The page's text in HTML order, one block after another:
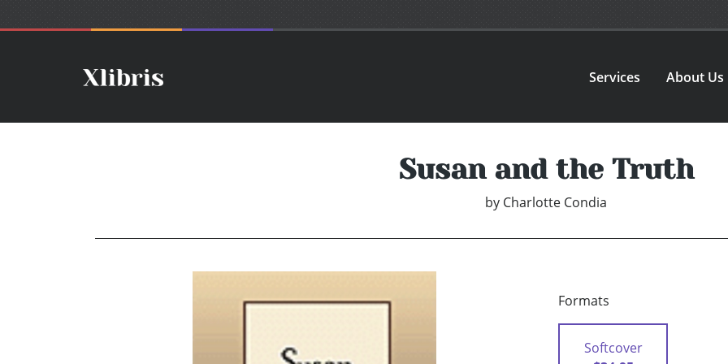
Services About Us
Susan and the Truth
by Charlotte Condia
Formats
Softcover